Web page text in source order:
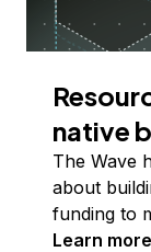
native
The Wave
about
funding to
Learn more